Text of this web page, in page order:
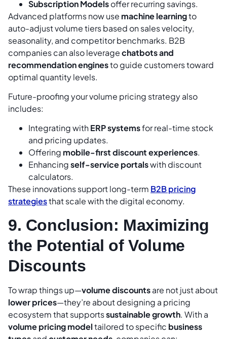
Subscription Modelsoffer recurring savings.
Advanced platforms now use machine learningto
auto-adjust volume tiers based on sales velocity,
seasonality, and competitor benchmarks. B2B
companies can also leveragechatbots and
recommendation enginesto guide customers toward
optimal quantity levels.
Future-proofing your volume pricing strategy also
includes:
Integrating withERP systemsfor real-time stock
and pricing updates.
Offering mobile-first discount experiences.
Enhancingself-service portalswith discount
calculators.
These innovations support long-term B2B pricing
strategiesthat scale with the digital economy.
9. Conclusion: Maximizing
the Potential of Volume
Discounts
To wrap things up—volume discountsare not just about
lower prices—they’re about designing a pricing
ecosystem that supportssustainable growth. With a
volume pricing modeltailored to specific business